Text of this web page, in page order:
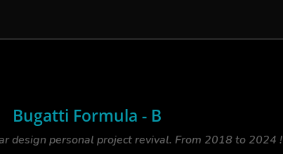
Bugatti Formula - B
design personal project revival. From 2018 to 2024 !